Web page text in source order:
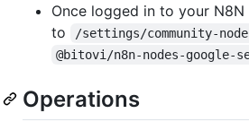
Once logged in to your N8N
to
/settings/community-
@bitovi/n8n-nodes-google-
Operations